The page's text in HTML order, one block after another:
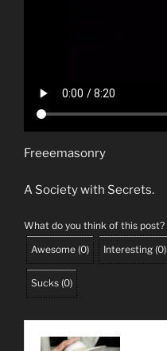
Freeemasonry
A Society with Secrets.
What do you think of this post?
Awesome (0) Interesting (0)
Sucks (0)